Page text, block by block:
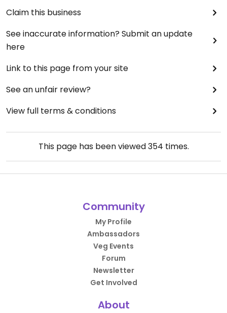
Claim this business
See inaccurate information? Submit an update
here
Link to this page from your site
See an unfair review?
View full terms & conditions
This page has been viewed354 times.
Community
My Profile
Ambassadors
Veg Events
Forum
Newsletter
Get Involved
About